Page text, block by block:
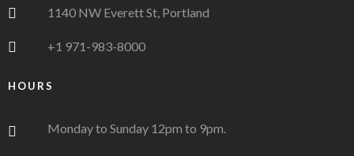
1140 NW Everett St, Portland
+1 971-983-8000
HOURS
Monday to Sunday 12pm to 9pm.